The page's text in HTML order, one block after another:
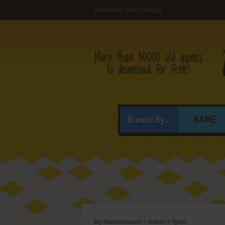
Download Tyran (Amiga)
Browse By... NAME
My Abandonware > Action > Tyran